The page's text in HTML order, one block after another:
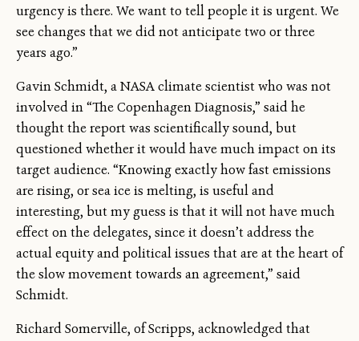
urgency is there. We want to tell people it is urgent. We
see changes that we did not anticipate two or three
years ago.”
Gavin Schmidt, a NASA climate scientist who was not
involved in “The Copenhagen Diagnosis,” said he
thought the report was scientifically sound, but
questioned whether it would have much impact on its
target audience. “Knowing exactly how fast emissions
are rising, or sea ice is melting, is useful and
interesting, but my guess is that it will not have much
effect on the delegates, since it doesn’t address the
actual equity and political issues that are at the heart of
the slow movement towards an agreement,” said
Schmidt.
Richard Somerville, of Scripps, acknowledged that